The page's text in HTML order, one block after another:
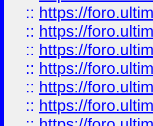
:: https://
:: https://
:: https://
:: https://
:: https://
:: https://